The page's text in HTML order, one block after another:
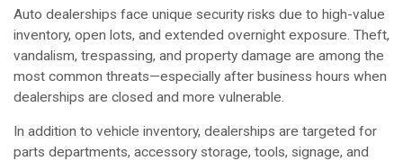
Auto dealerships face unique security risks due to high-value
inventory, open lots, and extended overnight exposure. Theft,
vandalism, trespassing, and property damage are among the
most common threats—especially after business hours when
dealerships are closed and more vulnerable.
In addition to vehicle inventory, dealerships are targeted for
parts departments, accessory storage, tools, signage, and